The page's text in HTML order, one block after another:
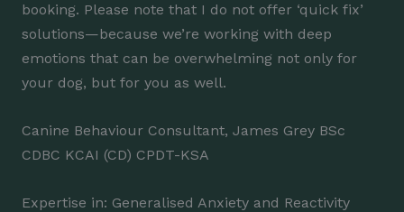
booking. Please note that I do not offer ‘quick fix’
solutions—because we’re working with deep
emotions that can be overwhelming not only for
your dog, but for you as well.
Canine Behaviour Consultant, James Grey BSc
CDBC KCAI (CD) CPDT-KSA
Expertise in: Generalised Anxiety and Reactivity